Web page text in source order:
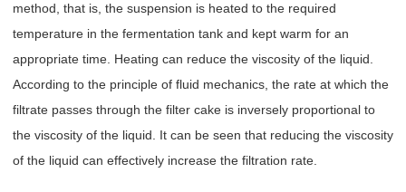
method, that is, the suspension is heated to the required
temperature in the fermentation tank and kept warm for an
appropriate time. Heating can reduce the viscosity of the liquid.
According to the principle of fluid mechanics, the rate at which the
filtrate passes through the filter cake is inversely proportional to
the viscosity of the liquid. It can be seen that reducing the viscosity
of the liquid can effectively increase the filtration rate.